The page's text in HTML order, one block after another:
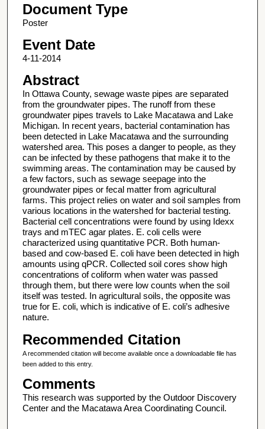
Document Type
Poster
Event Date
4-11-2014
Abstract
In Ottawa County, sewage waste pipes are separated
from the groundwater pipes. The runoff from these
groundwater pipes travels to Lake Macatawa and Lake
Michigan. In recent years, bacterial contamination has
been detected in Lake Macatawa and the surrounding
watershed area. This poses a danger to people, as they
can be infected by these pathogens that make it to the
swimming areas. The contamination may be caused by
a few factors, such as sewage seepage into the
groundwater pipes or fecal matter from agricultural
farms. This project relies on water and soil samples from
various locations in the watershed for bacterial testing.
Bacterial cell concentrations were found by using Idexx
trays and mTEC agar plates. E. coli cells were
characterized using quantitative PCR. Both human-
based and cow-based E. coli have been detected in high
amounts using qPCR. Collected soil cores show high
concentrations of coliform when water was passed
through them, but there were low counts when the soil
itself was tested. In agricultural soils, the opposite was
true for E. coli, which is indicative of E. coli’s adhesive
nature.
Recommended Citation
A recommended citation will become available once a downloadable file has
been added to this entry.
Comments
This research was supported by the Outdoor Discovery
Center and the Macatawa Area Coordinating Council.